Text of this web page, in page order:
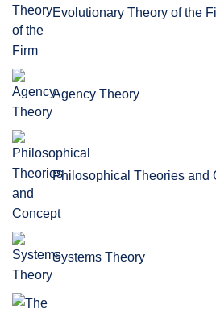
Evolutionary Theory of the
Agency Theory
Philosophical Theories and
Systems Theory